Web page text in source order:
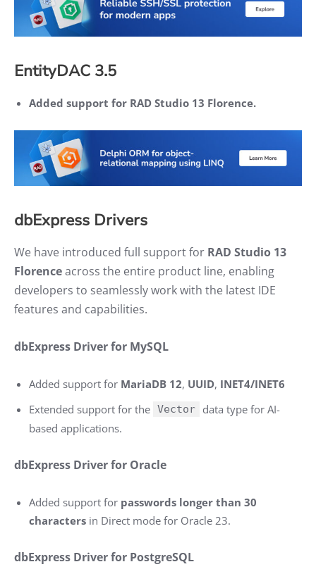
EntityDAC 3.5
Added support for RAD Studio 13 Florence.
dbExpress Drivers
We have introduced full support for RAD Studio 13
Florenceacross the entire product line, enabling
developers to seamlessly work with the latest IDE
features and capabilities.
dbExpress Driver for MySQL
Added support for MariaDB 12, UUID, INET4/INET6
Extended support for the Vector
data type for AI-
based applications.
dbExpress Driver for Oracle
Added support for passwords longer than 30
characters in Direct mode for Oracle 23.
dbExpress Driver for PostgreSQL